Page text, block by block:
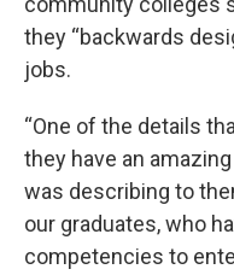
they “backwards
jobs.
“One of the details
they have an
was describing to
our graduates, who
competencies to